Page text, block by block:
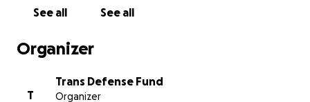
the trans community have not improved in the past
continue to care and make tangible actions,
See all See all
Organizer
T
Trans Defense Fund
Organizer